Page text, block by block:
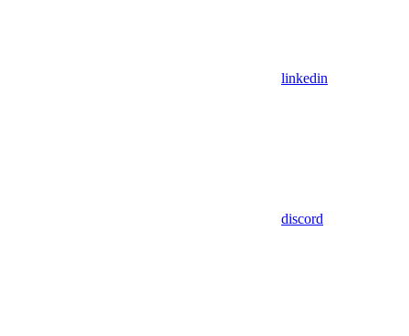
linkedin
discord